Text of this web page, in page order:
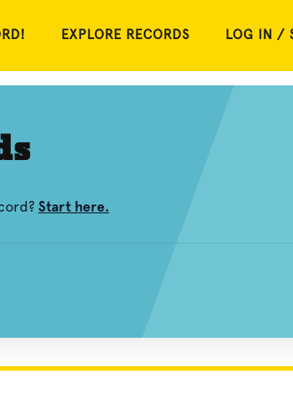
EXPLORE RECORDS LOG IN /
Start here.